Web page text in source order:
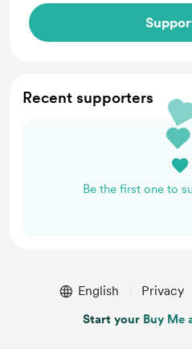
Recent supporters
Be the first one to
English Privacy
Start your Buy Me